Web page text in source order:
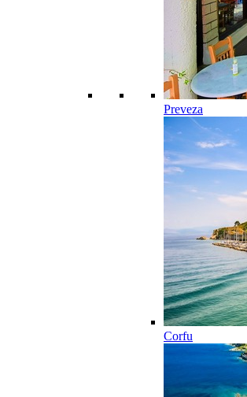
Preveza
Corfu